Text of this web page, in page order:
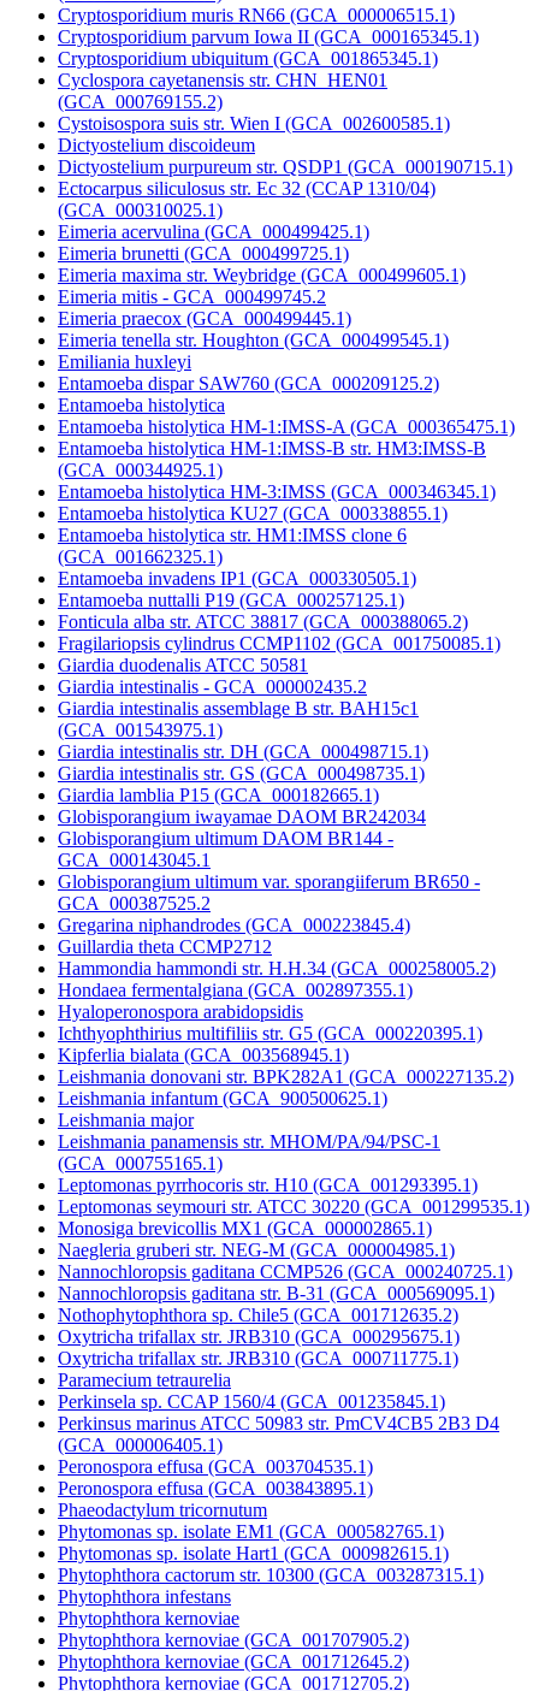
Cryptosporidium muris RN66 (GCA_000006515.1)
Cryptosporidium parvum Iowa II (GCA_000165345.1)
Cryptosporidium ubiquitum (GCA_001865345.1)
Cyclospora cayetanensis str. CHN_HEN01
(GCA_000769155.2)
Cystoisospora suis str. Wien I (GCA_002600585.1)
Dictyostelium discoideum
Dictyostelium purpureum str. QSDP1 (GCA_000190715.1)
Ectocarpus siliculosus str. Ec 32 (CCAP 1310/04)
(GCA_000310025.1)
Eimeria acervulina (GCA_000499425.1)
Eimeria brunetti (GCA_000499725.1)
Eimeria maxima str. Weybridge (GCA_000499605.1)
Eimeria mitis - GCA_000499745.2
Eimeria praecox (GCA_000499445.1)
Eimeria tenella str. Houghton (GCA_000499545.1)
Emiliania huxleyi
Entamoeba dispar SAW760 (GCA_000209125.2)
Entamoeba histolytica
Entamoeba histolytica HM-1:IMSS-A (GCA_000365475.1)
Entamoeba histolytica HM-1:IMSS-B str. HM3:IMSS-B
(GCA_000344925.1)
Entamoeba histolytica HM-3:IMSS (GCA_000346345.1)
Entamoeba histolytica KU27 (GCA_000338855.1)
Entamoeba histolytica str. HM1:IMSS clone 6
(GCA_001662325.1)
Entamoeba invadens IP1 (GCA_000330505.1)
Entamoeba nuttalli P19 (GCA_000257125.1)
Fonticula alba str. ATCC 38817 (GCA_000388065.2)
Fragilariopsis cylindrus CCMP1102 (GCA_001750085.1)
Giardia duodenalis ATCC 50581
Giardia intestinalis - GCA_000002435.2
Giardia intestinalis assemblage B str. BAH15c1
(GCA_001543975.1)
Giardia intestinalis str. DH (GCA_000498715.1)
Giardia intestinalis str. GS (GCA_000498735.1)
Giardia lamblia P15 (GCA_000182665.1)
Globisporangium iwayamae DAOM BR242034
Globisporangium ultimum DAOM BR144 -
GCA_000143045.1
Globisporangium ultimum var. sporangiiferum BR650 -
GCA_000387525.2
Gregarina niphandrodes (GCA_000223845.4)
Guillardia theta CCMP2712
Hammondia hammondi str. H.H.34 (GCA_000258005.2)
Hondaea fermentalgiana (GCA_002897355.1)
Hyaloperonospora arabidopsidis
Ichthyophthirius multifiliis str. G5 (GCA_000220395.1)
Kipferlia bialata (GCA_003568945.1)
Leishmania donovani str. BPK282A1 (GCA_000227135.2)
Leishmania infantum (GCA_900500625.1)
Leishmania major
Leishmania panamensis str. MHOM/PA/94/PSC-1
(GCA_000755165.1)
Leptomonas pyrrhocoris str. H10 (GCA_001293395.1)
Leptomonas seymouri str. ATCC 30220 (GCA_001299535.1)
Monosiga brevicollis MX1 (GCA_000002865.1)
Naegleria gruberi str. NEG-M (GCA_000004985.1)
Nannochloropsis gaditana CCMP526 (GCA_000240725.1)
Nannochloropsis gaditana str. B-31 (GCA_000569095.1)
Nothophytophthora sp. Chile5 (GCA_001712635.2)
Oxytricha trifallax str. JRB310 (GCA_000295675.1)
Oxytricha trifallax str. JRB310 (GCA_000711775.1)
Paramecium tetraurelia
Perkinsela sp. CCAP 1560/4 (GCA_001235845.1)
Perkinsus marinus ATCC 50983 str. PmCV4CB5 2B3 D4
(GCA_000006405.1)
Peronospora effusa (GCA_003704535.1)
Peronospora effusa (GCA_003843895.1)
Phaeodactylum tricornutum
Phytomonas sp. isolate EM1 (GCA_000582765.1)
Phytomonas sp. isolate Hart1 (GCA_000982615.1)
Phytophthora cactorum str. 10300 (GCA_003287315.1)
Phytophthora infestans
Phytophthora kernoviae
Phytophthora kernoviae (GCA_001707905.2)
Phytophthora kernoviae (GCA_001712645.2)
Phytophthora kernoviae (GCA_001712705.2)